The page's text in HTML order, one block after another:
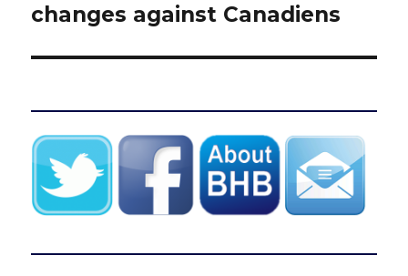
changes against Canadiens